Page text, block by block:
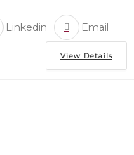
Linkedin Email
View Details